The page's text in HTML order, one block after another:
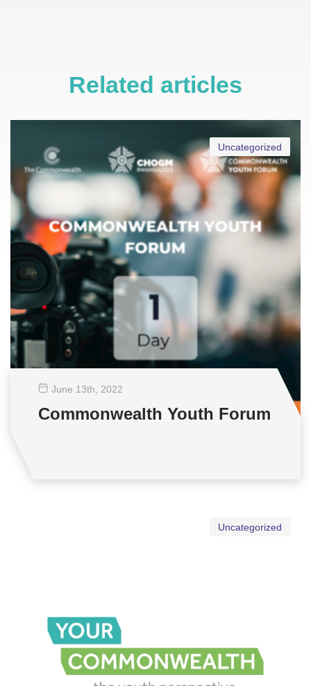
Related articles
Uncategorized
June 13th , 2022
Commonwealth Youth Forum
Uncategorized